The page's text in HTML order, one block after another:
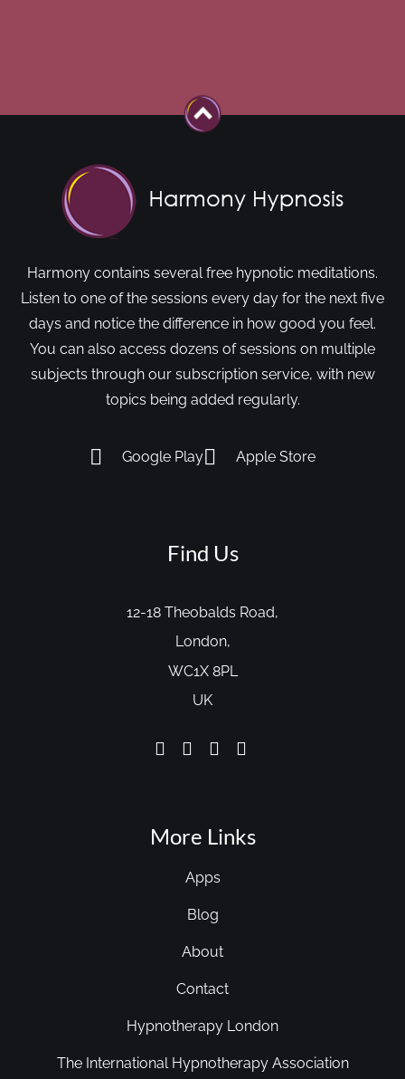
Harmony contains several free hypnotic meditations.
Listen to one of the sessions every day for the next five
days and notice the difference in how good you feel.
You can also access dozens of sessions on multiple
subjects through our subscription service, with new
topics being added regularly.
Google Play Apple Store
Find Us
12-18 Theobalds Road,
London,
WC1X 8PL
UK
More Links
Apps
Blog
About
Contact
Hypnotherapy London
The International Hypnotherapy Association